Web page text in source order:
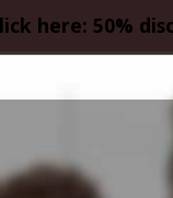
here: 50%